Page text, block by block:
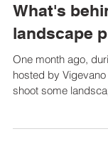
landscape
One month ago,
shoot some